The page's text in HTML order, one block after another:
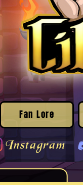
Fan Lore
Instagram